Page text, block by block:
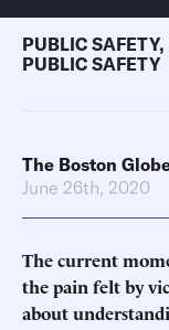
PUBLIC SAFETY,
PUBLIC SAFETY
The Boston
June 26th, 2020
The current
the pain felt by
about